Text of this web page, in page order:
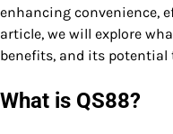
enhancing convenience,
article, we will explore
benefits, and its potential
What is QS88?